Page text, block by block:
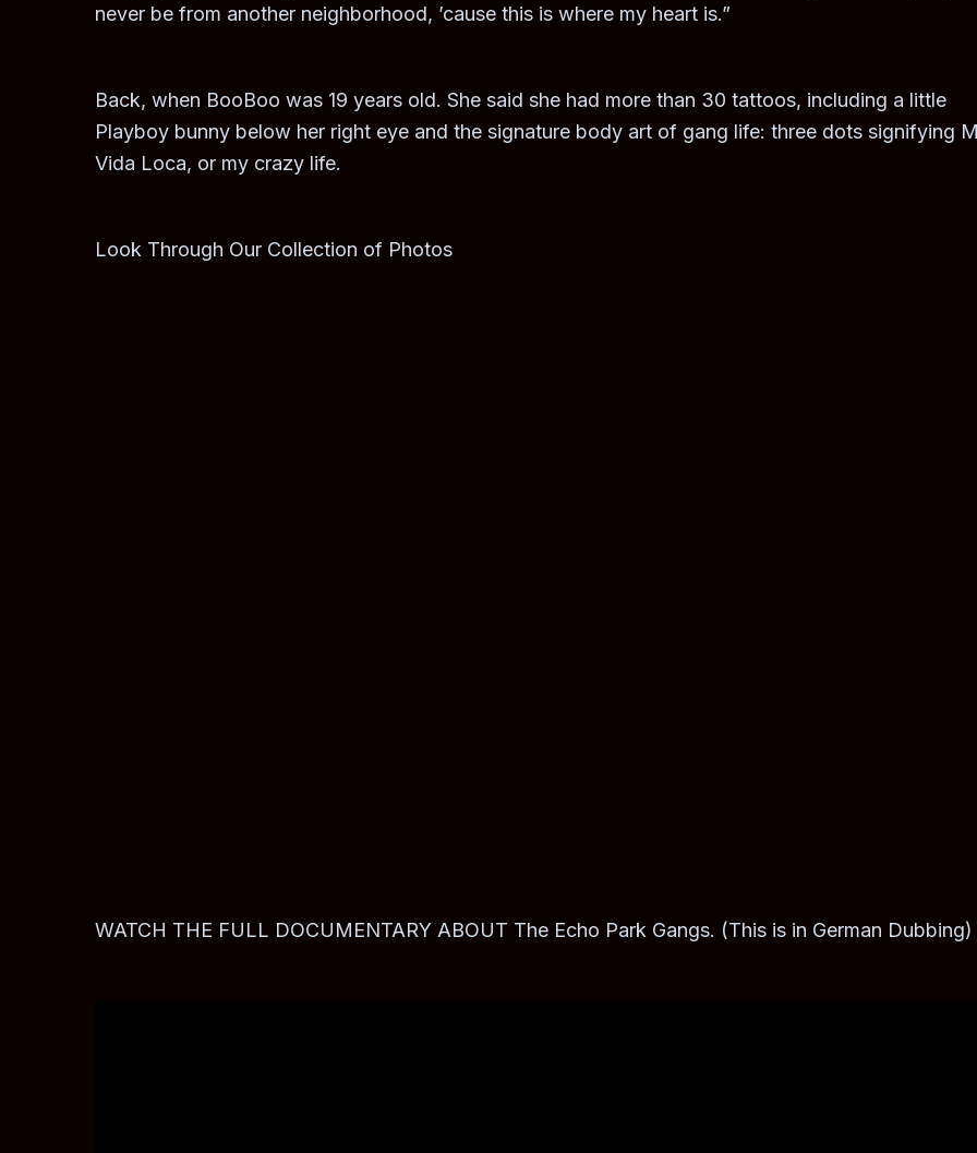
never be from another neighborhood, ’cause this is where my heart is.”
Back, when BooBoo was 19 years old. She said she had more than 30 tattoos, including a little
Playboy bunny below her right eye and the signature body art of gang life: three dots signifying
Vida Loca, or my crazy life.
Look Through Our Collection of Photos
WATCH THE FULL DOCUMENTARY ABOUT The Echo Park Gangs. (This is in German Dubbing)